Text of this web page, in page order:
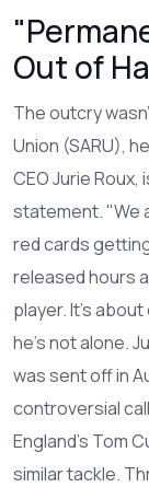
Out of
The outcry
Union (SARU),
CEOJurie Roux,
statement. "We
red cards
released hours
player. It’s
he’s not alone.
was sent off in
controversial
England’s Tom
similar tackle.